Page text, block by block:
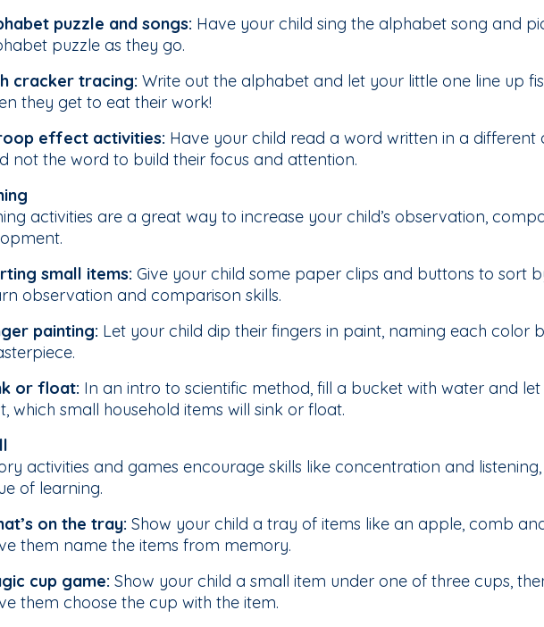
puzzle and songs: Have your child sing the alphabet song and
puzzle as they go.
cracker tracing: Write out the alphabet and let your little one line up
they get to eat their work!
effect activities: Have your child read a word written in a
not the word to build their focus and attention.
activities are a great way to increase your child’s observation,
small items: Give your child some paper clips and buttons to sort
observation and comparison skills.
painting: Let your child dip their fingers in paint, naming each color
or float: In an intro to scientific method, fill a bucket with water and
which small household items will sink or float.
activities and games encourage skills like concentration and
of learning.
on the tray: Show your child a tray of items like an apple, comb
them name the items from memory.
cup game: Show your child a small item under one of three cups,
them choose the cup with the item.